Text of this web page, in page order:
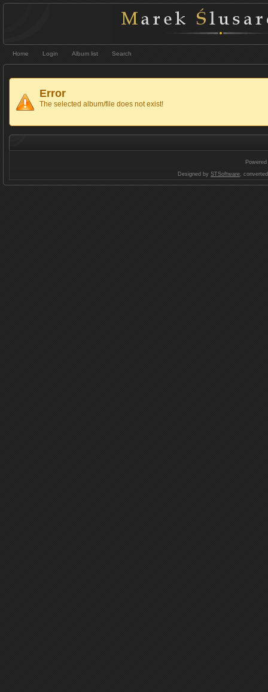
Home Login Album list Search
Error
The selected album/file does not exist!
Designed by STSoftware,